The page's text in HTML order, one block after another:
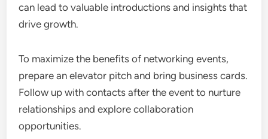
can lead to valuable introductions and insights that
drive growth.
To maximize the benefits of networking events,
prepare an elevator pitch and bring business cards.
Follow up with contacts after the event to nurture
relationships and explore collaboration
opportunities.